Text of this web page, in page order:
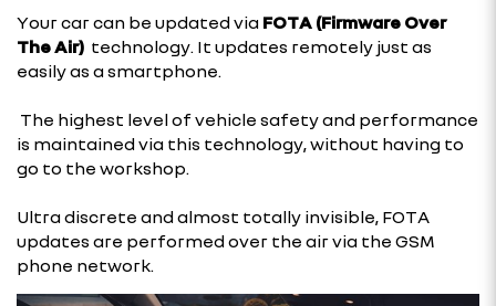
Your car can be updated via FOTA (Firmware Over
The Air) technology. It updates remotely just as
easily as a smartphone.
The highest level of vehicle safety and performance
is maintained via this technology, without having to
go to the workshop.​​
Ultra discrete and almost totally invisible, FOTA
updates are performed over the air via the GSM
phone network.